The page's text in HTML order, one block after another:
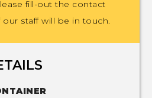
fill-out the contact
staff will be in touch.